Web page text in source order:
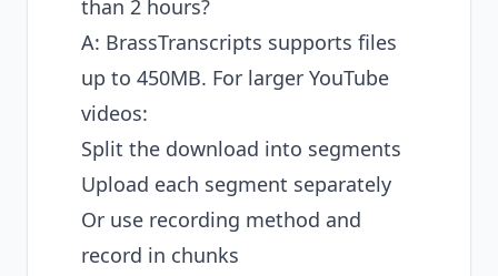
than 2 hours?
A: BrassTranscripts supports files
up to 450MB. For larger YouTube
videos:
Split the download into segments
Upload each segment separately
Or use recording method and
record in chunks